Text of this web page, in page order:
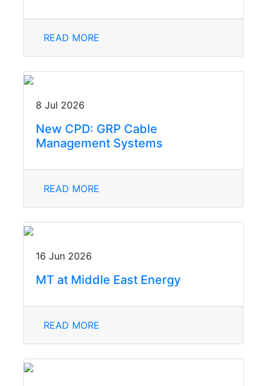
READ MORE
8 Jul 2026
New CPD: GRP Cable
Management Systems
READ MORE
16 Jun 2026
MT at Middle East Energy
READ MORE